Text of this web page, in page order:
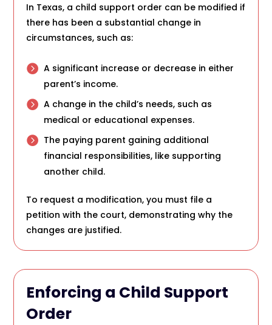
In Texas, a child support order can be modified if
there has been a substantial change in
circumstances, such as:
A significant increase or decrease in either
parent’s income.
A change in the child’s needs, such as
medical or educational expenses.
The paying parent gaining additional
financial responsibilities, like supporting
another child.
To request a modification, you must file a
petition with the court, demonstrating why the
changes are justified.
Enforcing a Child Support
Order